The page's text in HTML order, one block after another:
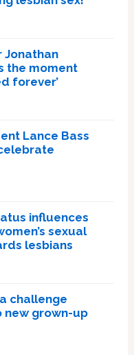
Jonathan
the moment
forever’
Lance Bass
influences
sexual
lesbians
challenge
new grown-up